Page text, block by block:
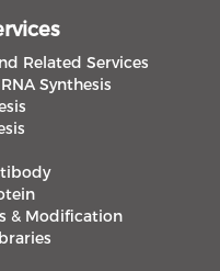
Related Services
Synthesis
& Modification